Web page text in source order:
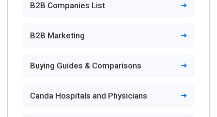
B2B Companies List
B2B Marketing
Buying Guides & Comparisons
Canda Hospitals and Physicians